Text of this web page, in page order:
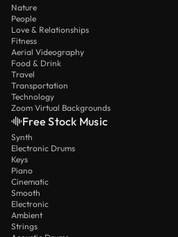
Nature
People
Love & Relationships
Fitness
Aerial Videography
Food & Drink
Travel
Transportation
Technology
Zoom Virtual Backgrounds
Free Stock Music
Synth
Electronic Drums
Keys
Piano
Cinematic
Smooth
Electronic
Ambient
Strings